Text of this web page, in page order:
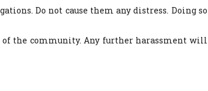
Do not cause them any distress. Doing so
of the community. Any further harassment will